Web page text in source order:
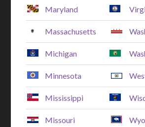
Maryland
Massachusetts
Michigan
Minnesota
Mississippi
Missouri